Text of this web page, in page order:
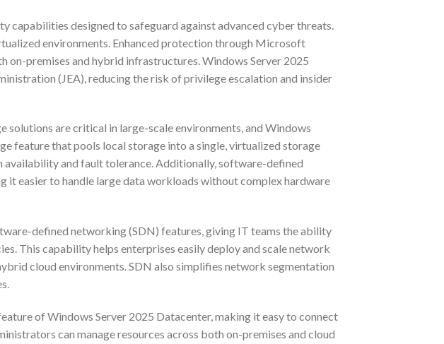
capabilities designed to safeguard against advanced cyber threats.
environments. Enhanced protection through Microsoft
premises and hybrid infrastructures. Windows Server 2025
(JEA), reducing the risk of privilege escalation and insider
solutions are critical in large-scale environments, and Windows
feature that pools local storage into a single, virtualized storage
and fault tolerance. Additionally, software-defined
it easier to handle large data workloads without complex hardware
defined networking (SDN) features, giving IT teams the ability
This capability helps enterprises easily deploy and scale network
cloud environments. SDN also simplifies network segmentation
of Windows Server 2025 Datacenter, making it easy to connect
can manage resources across both on-premises and cloud